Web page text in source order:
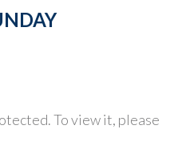
To view it, please